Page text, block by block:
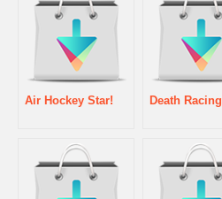
Air Hockey Star! Death Racing